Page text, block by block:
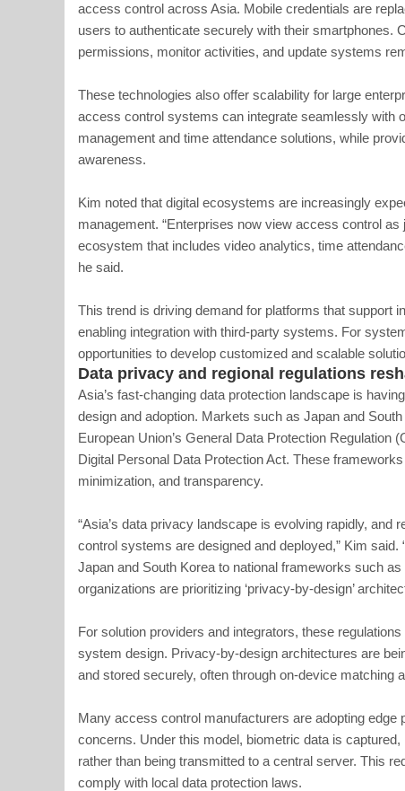
access control across Asia. Mobile credentials are
users to authenticate securely with their smartphones.
permissions, monitor activities, and update systems
These technologies also offer scalability for large
access control systems can integrate seamlessly with
management and time attendance solutions, while
awareness.
Kim noted that digital ecosystems are increasingly
management. “Enterprises now view access control
ecosystem that includes video analytics, time
he said.
This trend is driving demand for platforms that support
enabling integration with third-party systems. For
opportunities to develop customized and scalable
Data privacy and regional regulations
Asia’s fast-changing data protection landscape is
design and adoption. Markets such as Japan and
European Union’s General Data Protection Regulation
Digital Personal Data Protection Act. These
minimization, and transparency.
“Asia’s data privacy landscape is evolving rapidly, and
control systems are designed and deployed,” Kim
Japan and South Korea to national frameworks such
organizations are prioritizing ‘privacy-by-design’
For solution providers and integrators, these
system design. Privacy-by-design architectures are
and stored securely, often through on-device matching
Many access control manufacturers are adopting
concerns. Under this model, biometric data is
rather than being transmitted to a central server. This
comply with local data protection laws.